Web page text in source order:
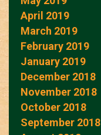
April 2019
March 2019
February 2019
January 2019
December 2018
November 2018
October 2018
September 2018